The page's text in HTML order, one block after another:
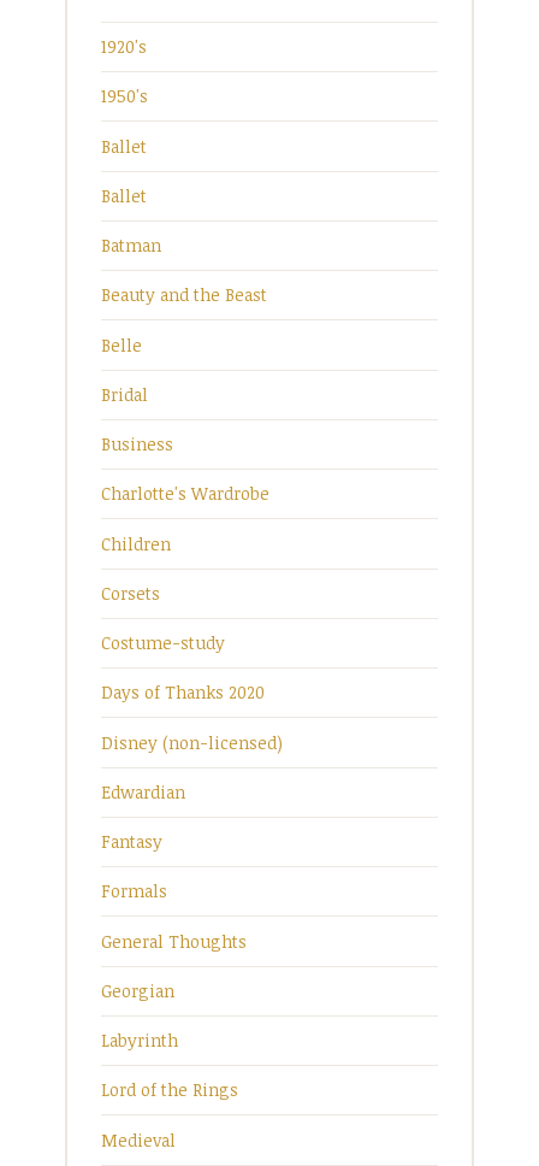
1920's
1950's
Ballet
Ballet
Batman
Beauty and the Beast
Belle
Bridal
Business
Charlotte's Wardrobe
Children
Corsets
Costume-study
Days of Thanks 2020
Disney (non-licensed)
Edwardian
Fantasy
Formals
General Thoughts
Georgian
Labyrinth
Lord of the Rings
Medieval